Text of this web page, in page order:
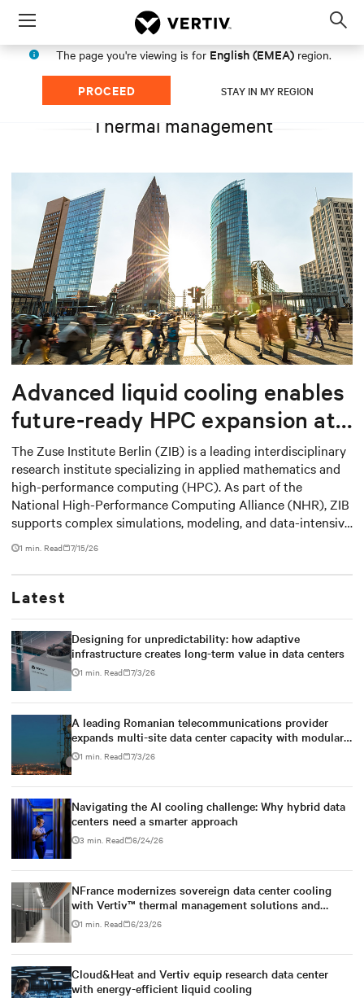
Menu
The page you're viewing is for English (EMEA) region.
PROCEED STAY IN MY REGION
Thermal management
Advanced liquid cooling enables
future-ready HPC expansion at
the Zuse Institute Berlin
The Zuse Institute Berlin (ZIB) is a leading interdisciplinary
research institute specializing in applied mathematics and
high-performance computing (HPC). As part of the
National High-Performance Computing Alliance (NHR), ZIB
supports complex simulations, modeling, and data-intensive
applications for research institutions.
1 min. Read 7/15/26
Latest
Designing for unpredictability: how adaptive
infrastructure creates long-term value in data centers
1 min. Read 7/3/26
A leading Romanian telecommunications provider
expands multi-site data center capacity with modular
Vertiv™ power, cooling and infrastructure solutions
1 min. Read 7/3/26
Navigating the AI cooling challenge: Why hybrid data
centers need a smarter approach
3 min. Read 6/24/26
NFrance modernizes sovereign data center cooling
with Vertiv™ thermal management solutions and
services
1 min. Read 6/23/26
Cloud&Heat and Vertiv equip research data center
with energy-efficient liquid cooling